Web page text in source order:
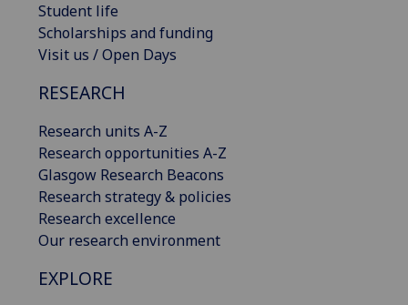
Student life
Scholarships and funding
Visit us / Open Days
RESEARCH
Research units A-Z
Research opportunities A-Z
Glasgow Research Beacons
Research strategy & policies
Research excellence
Our research environment
EXPLORE